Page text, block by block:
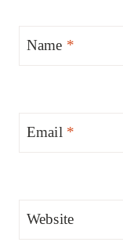
Name *
Email *
Website